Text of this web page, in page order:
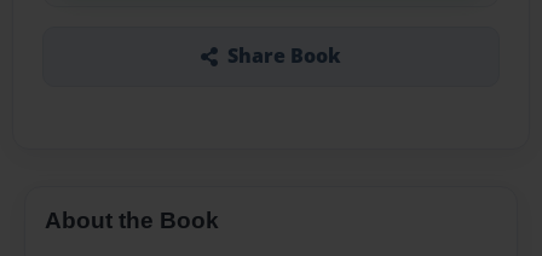
Share Book
About the Book